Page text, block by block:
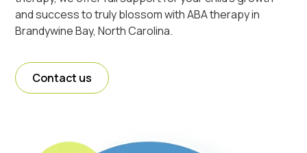
and success to truly blossom with ABA therapy in
Brandywine Bay, North Carolina.
Contact us